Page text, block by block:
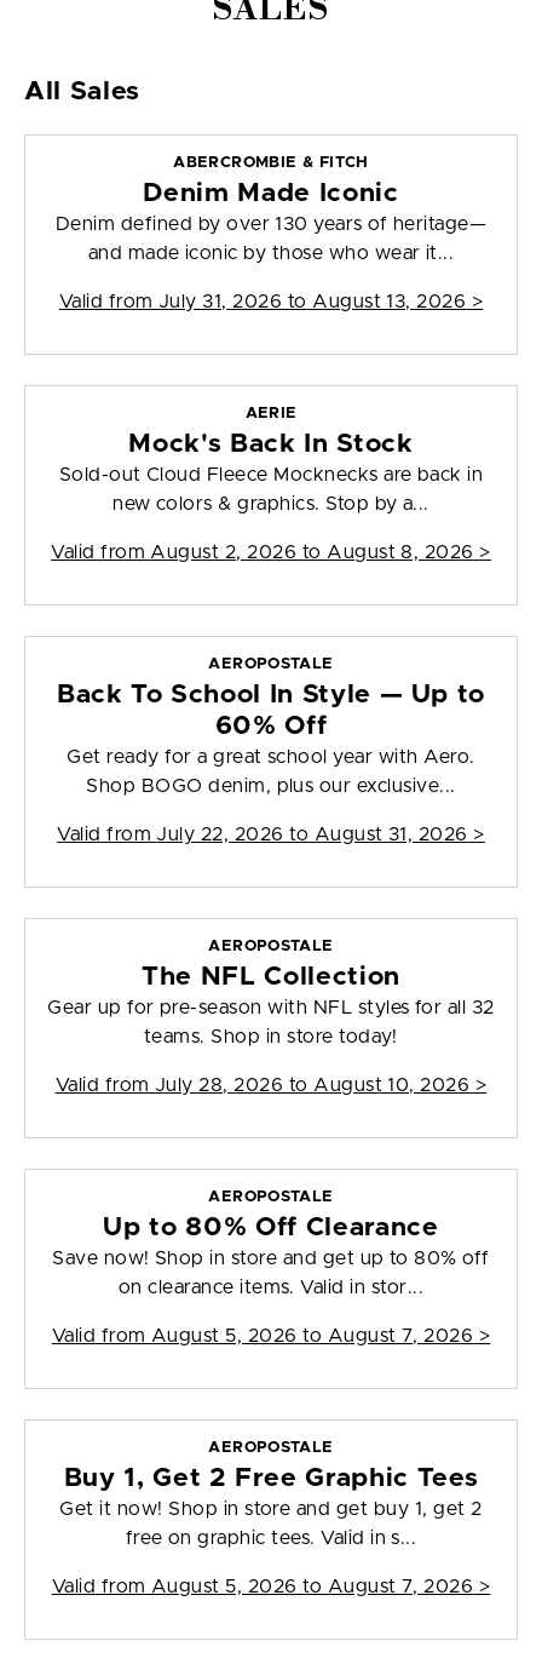
SALES
All Sales
ABERCROMBIE & FITCH
Denim Made Iconic
Denim defined by over 130 years of heritage—
and made iconic by those who wear it...
Valid from July 31, 2026 to August 13, 2026 >
AERIE
Mock's Back In Stock
Sold-out Cloud Fleece Mocknecks are back in
new colors & graphics. Stop by a...
Valid from August 2, 2026 to August 8, 2026 >
AEROPOSTALE
Back To School In Style — Up to
60% Off
Get ready for a great school year with Aero.
Shop BOGO denim, plus our exclusive...
Valid from July 22, 2026 to August 31, 2026 >
AEROPOSTALE
The NFL Collection
Gear up for pre-season with NFL styles for all 32
teams. Shop in store today!
Valid from July 28, 2026 to August 10, 2026 >
AEROPOSTALE
Up to 80% Off Clearance
Save now! Shop in store and get up to 80% off
on clearance items. Valid in stor...
Valid from August 5, 2026 to August 7, 2026 >
AEROPOSTALE
Buy 1, Get 2 Free Graphic Tees
Get it now! Shop in store and get buy 1, get 2
free on graphic tees. Valid in s...
Valid from August 5, 2026 to August 7, 2026 >